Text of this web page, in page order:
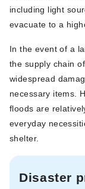
including light
evacuate to a
In the event of a
the supply chain
widespread
necessary items.
floods are
everyday
shelter.
Disaster